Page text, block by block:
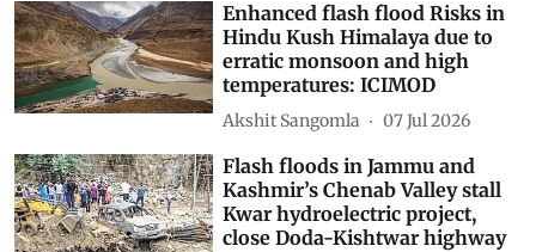
Enhanced flash flood Risks in
Hindu Kush Himalaya due to
erratic monsoon and high
temperatures: ICIMOD
Akshit Sangomla 07 Jul 2026
Flash floods in Jammu and
Kashmir’s Chenab Valley stall
Kwar hydroelectric project,
close Doda-Kishtwar highway